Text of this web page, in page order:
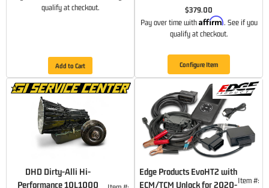
qualify at checkout.
Add to Cart
$379.00
Pay over time with Affirm. See if you
qualify at checkout.
Configure Item
DHD Dirty-Alli Hi-
Performance 10L1000
Edge Products EvoHT2 with
ECM/TCM Unlock for 2020-Item #: